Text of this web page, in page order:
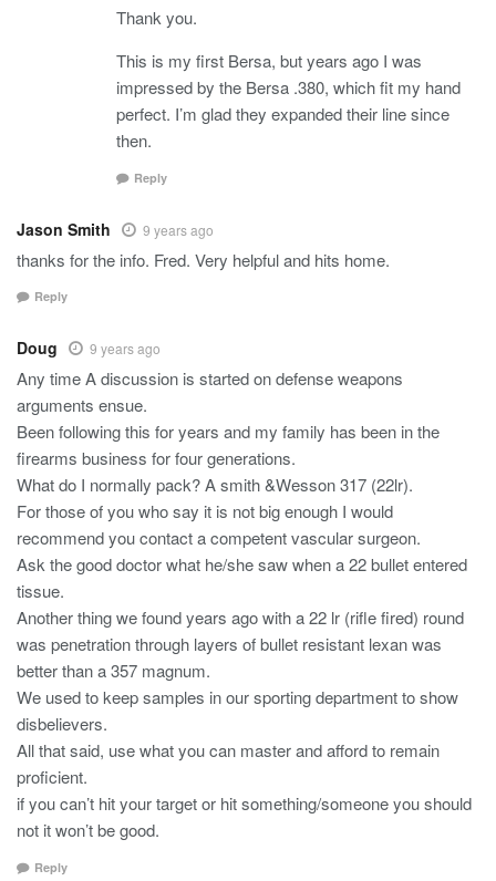
Thank you.
This is my first Bersa, but years ago I was
impressed by the Bersa .380, which fit my hand
perfect. I’m glad they expanded their line since
then.
Reply
Jason Smith 9 years ago
thanks for the info. Fred. Very helpful and hits home.
Reply
Doug 9 years ago
Any time A discussion is started on defense weapons
arguments ensue.
Been following this for years and my family has been in the
firearms business for four generations.
What do I normally pack? A smith &Wesson 317 (22lr).
For those of you who say it is not big enough I would
recommend you contact a competent vascular surgeon.
Ask the good doctor what he/she saw when a 22 bullet entered
tissue.
Another thing we found years ago with a 22 lr (rifle fired) round
was penetration through layers of bullet resistant lexan was
better than a 357 magnum.
We used to keep samples in our sporting department to show
disbelievers.
All that said, use what you can master and afford to remain
proficient.
if you can’t hit your target or hit something/someone you should
not it won’t be good.
Reply